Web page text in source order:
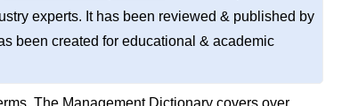
experts. It has been reviewed & published by
been created for educational & academic
The Management Dictionary covers over